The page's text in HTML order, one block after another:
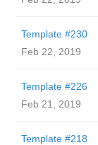
Template #230
Feb 22, 2019
Template #226
Feb 21, 2019
Template #218